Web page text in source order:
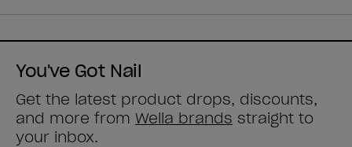
You've Got Nail
Get the latest product drops, discounts,
and more from Wella brands straight to
your inbox.